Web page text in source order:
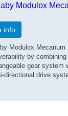
Modulox
info
Modulox
by
gear system
directional drive